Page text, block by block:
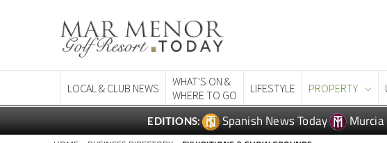
LOCAL & CLUB NEWS
WHAT'S ON &
WHERE TO GO
LIFESTYLE PROPERTY
EDITIONS: Spanish News Today Murcia